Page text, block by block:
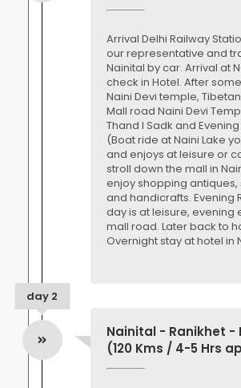
Arrival Delhi Railway
our representative and
Nainital by car. Arrival at
check in Hotel. After
Naini Devi temple,
Mall road Naini Devi
Thand I Sadk and
(Boat ride at Naini Lake
and enjoys at leisure or
stroll down the mall in
enjoy shopping antiques,
and handicrafts. Evening
day is at leisure, evening
mall road. Later back to
Overnight stay at hotel in
Nainital - Ranikhet -
(120 Kms / 4-5 Hrs
day 2